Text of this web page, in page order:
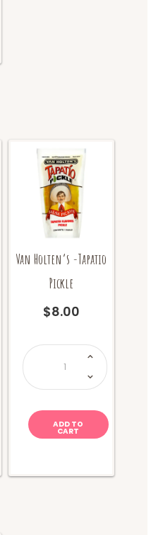
Van Holten’s -Tapatio
Pickle
$8.00
Van
Holten's
-
Tapatio
quantity
ADD TO
CART